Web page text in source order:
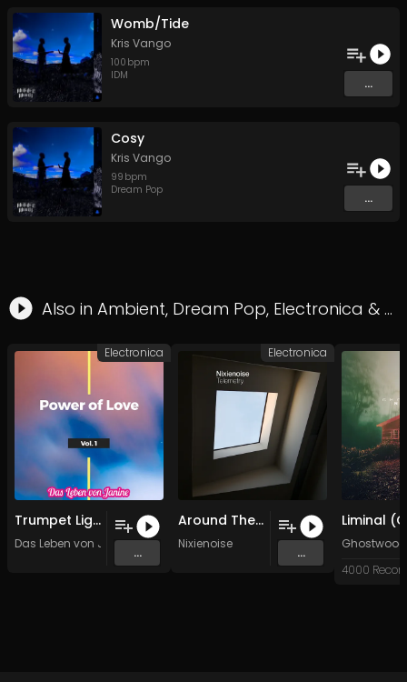
Womb/Tide
Kris Vango
100 bpm
IDM
...
Cosy
Kris Vango
99 bpm
Dream Pop
...
Also in Ambient, Dream Pop, Electronica &
Trumpet Lights
Das Leben von Janine
...
Electronica
Around The Next
Nixienoise
...
Electronica
4000